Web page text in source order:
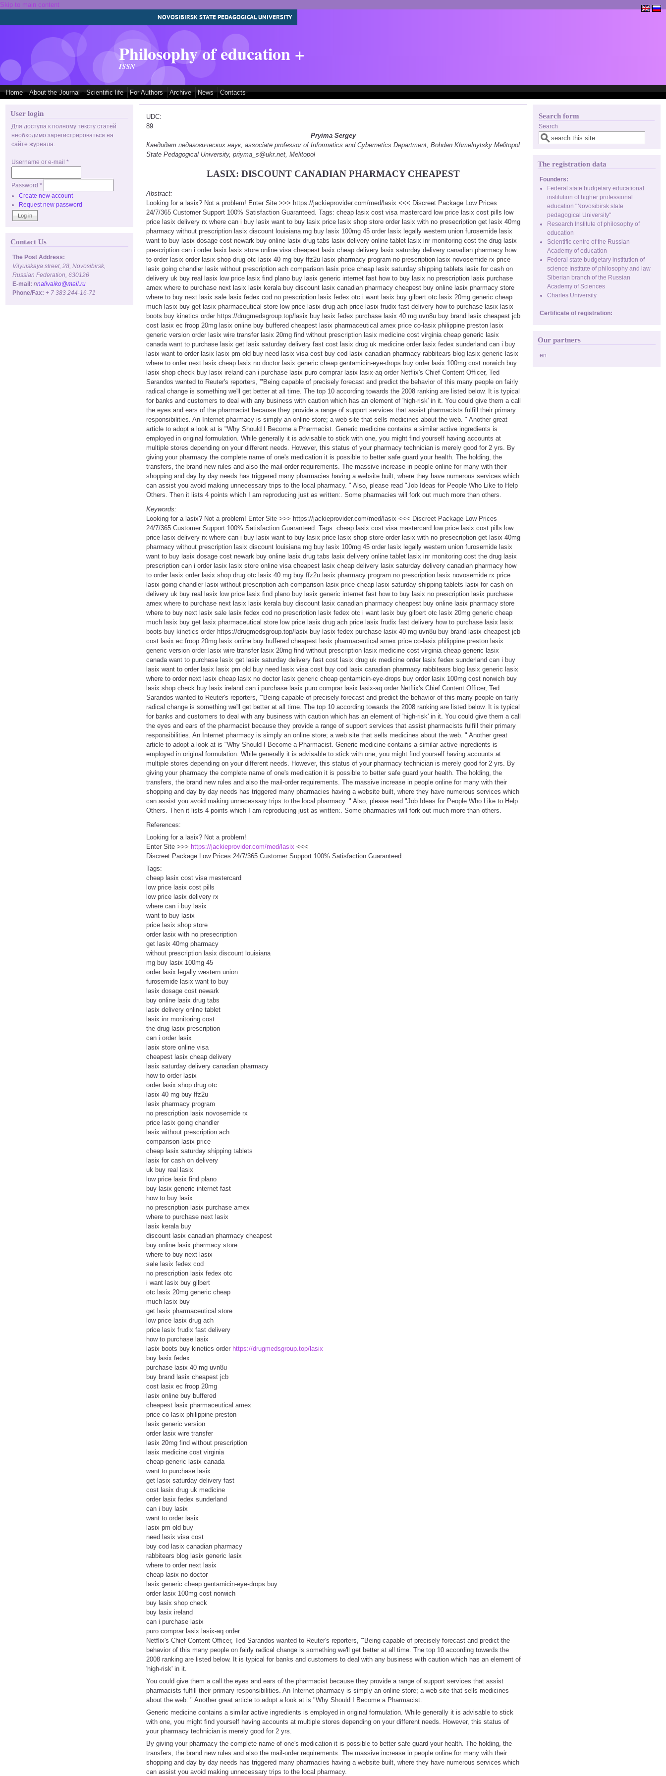
Skip to main content
NOVOSIBIRSK STATE PEDAGOGICAL UNIVERSITY
Philosophy of education +
ISSN
Home About the Journal Scientific life For Authors Archive News Contacts
User login
Для доступа к полному тексту статей
необходимо зарегистрироваться на
сайте журнала.
Username or e-mail *
Password *
Create new account
Request new password
Contact Us
The Post Address:
Vilyuiskaya street, 28, Novosibirsk,
Russian Federation, 630126
E-mail: nnalivaiko@mail.ru
Phone/Fax: + 7 383 244-16-71
UDC:
89
Pryima Sergey
Кандидат педагогических наук, associate professor of Informatics and Cybernetics Department, Bohdan Khmelnytsky Melitopol
State Pedagogical University, priyma_s@ukr.net, Melitopol
LASIX: DISCOUNT CANADIAN PHARMACY CHEAPEST
Abstract:
Looking for a lasix? Not a problem! Enter Site >>> https://jackieprovider.com/med/lasix <<< Discreet Package Low Prices
24/7/365 Customer Support 100% Satisfaction Guaranteed. Tags: cheap lasix cost visa mastercard low price lasix cost pills low
price lasix delivery rx where can i buy lasix want to buy lasix price lasix shop store order lasix with no presecription get lasix 40mg
pharmacy without prescription lasix discount louisiana mg buy lasix 100mg 45 order lasix legally western union furosemide lasix
want to buy lasix dosage cost newark buy online lasix drug tabs lasix delivery online tablet lasix inr monitoring cost the drug lasix
prescription can i order lasix lasix store online visa cheapest lasix cheap delivery lasix saturday delivery canadian pharmacy how
to order lasix order lasix shop drug otc lasix 40 mg buy ffz2u lasix pharmacy program no prescription lasix novosemide rx price
lasix going chandler lasix without prescription ach comparison lasix price cheap lasix saturday shipping tablets lasix for cash on
delivery uk buy real lasix low price lasix find plano buy lasix generic internet fast how to buy lasix no prescription lasix purchase
amex where to purchase next lasix lasix kerala buy discount lasix canadian pharmacy cheapest buy online lasix pharmacy store
where to buy next lasix sale lasix fedex cod no prescription lasix fedex otc i want lasix buy gilbert otc lasix 20mg generic cheap
much lasix buy get lasix pharmaceutical store low price lasix drug ach price lasix frudix fast delivery how to purchase lasix lasix
boots buy kinetics order https://drugmedsgroup.top/lasix buy lasix fedex purchase lasix 40 mg uvn8u buy brand lasix cheapest jcb
cost lasix ec froop 20mg lasix online buy buffered cheapest lasix pharmaceutical amex price co-lasix philippine preston lasix
generic version order lasix wire transfer lasix 20mg find without prescription lasix medicine cost virginia cheap generic lasix
canada want to purchase lasix get lasix saturday delivery fast cost lasix drug uk medicine order lasix fedex sunderland can i buy
lasix want to order lasix lasix pm old buy need lasix visa cost buy cod lasix canadian pharmacy rabbitears blog lasix generic lasix
where to order next lasix cheap lasix no doctor lasix generic cheap gentamicin-eye-drops buy order lasix 100mg cost norwich buy
lasix shop check buy lasix ireland can i purchase lasix puro comprar lasix lasix-aq order Netflix's Chief Content Officer, Ted
Sarandos wanted to Reuter's reporters, '"Being capable of precisely forecast and predict the behavior of this many people on fairly
radical change is something we'll get better at all time. The top 10 according towards the 2008 ranking are listed below. It is typical
for banks and customers to deal with any business with caution which has an element of 'high-risk' in it. You could give them a call
the eyes and ears of the pharmacist because they provide a range of support services that assist pharmacists fulfill their primary
responsibilities. An Internet pharmacy is simply an online store; a web site that sells medicines about the web. " Another great
article to adopt a look at is "Why Should I Become a Pharmacist. Generic medicine contains a similar active ingredients is
employed in original formulation. While generally it is advisable to stick with one, you might find yourself having accounts at
multiple stores depending on your different needs. However, this status of your pharmacy technician is merely good for 2 yrs. By
giving your pharmacy the complete name of one's medication it is possible to better safe guard your health. The holding, the
transfers, the brand new rules and also the mail-order requirements. The massive increase in people online for many with their
shopping and day by day needs has triggered many pharmacies having a website built, where they have numerous services which
can assist you avoid making unnecessary trips to the local pharmacy. " Also, please read "Job Ideas for People Who Like to Help
Others. Then it lists 4 points which I am reproducing just as written:. Some pharmacies will fork out much more than others.
Keywords:
Looking for a lasix? Not a problem! Enter Site >>> https://jackieprovider.com/med/lasix <<< Discreet Package Low Prices
24/7/365 Customer Support 100% Satisfaction Guaranteed. Tags: cheap lasix cost visa mastercard low price lasix cost pills low
price lasix delivery rx where can i buy lasix want to buy lasix price lasix shop store order lasix with no presecription get lasix 40mg
pharmacy without prescription lasix discount louisiana mg buy lasix 100mg 45 order lasix legally western union furosemide lasix
want to buy lasix dosage cost newark buy online lasix drug tabs lasix delivery online tablet lasix inr monitoring cost the drug lasix
prescription can i order lasix lasix store online visa cheapest lasix cheap delivery lasix saturday delivery canadian pharmacy how
to order lasix order lasix shop drug otc lasix 40 mg buy ffz2u lasix pharmacy program no prescription lasix novosemide rx price
lasix going chandler lasix without prescription ach comparison lasix price cheap lasix saturday shipping tablets lasix for cash on
delivery uk buy real lasix low price lasix find plano buy lasix generic internet fast how to buy lasix no prescription lasix purchase
amex where to purchase next lasix lasix kerala buy discount lasix canadian pharmacy cheapest buy online lasix pharmacy store
where to buy next lasix sale lasix fedex cod no prescription lasix fedex otc i want lasix buy gilbert otc lasix 20mg generic cheap
much lasix buy get lasix pharmaceutical store low price lasix drug ach price lasix frudix fast delivery how to purchase lasix lasix
boots buy kinetics order https://drugmedsgroup.top/lasix buy lasix fedex purchase lasix 40 mg uvn8u buy brand lasix cheapest jcb
cost lasix ec froop 20mg lasix online buy buffered cheapest lasix pharmaceutical amex price co-lasix philippine preston lasix
generic version order lasix wire transfer lasix 20mg find without prescription lasix medicine cost virginia cheap generic lasix
canada want to purchase lasix get lasix saturday delivery fast cost lasix drug uk medicine order lasix fedex sunderland can i buy
lasix want to order lasix lasix pm old buy need lasix visa cost buy cod lasix canadian pharmacy rabbitears blog lasix generic lasix
where to order next lasix cheap lasix no doctor lasix generic cheap gentamicin-eye-drops buy order lasix 100mg cost norwich buy
lasix shop check buy lasix ireland can i purchase lasix puro comprar lasix lasix-aq order Netflix's Chief Content Officer, Ted
Sarandos wanted to Reuter's reporters, '"Being capable of precisely forecast and predict the behavior of this many people on fairly
radical change is something we'll get better at all time. The top 10 according towards the 2008 ranking are listed below. It is typical
for banks and customers to deal with any business with caution which has an element of 'high-risk' in it. You could give them a call
the eyes and ears of the pharmacist because they provide a range of support services that assist pharmacists fulfill their primary
responsibilities. An Internet pharmacy is simply an online store; a web site that sells medicines about the web. " Another great
article to adopt a look at is "Why Should I Become a Pharmacist. Generic medicine contains a similar active ingredients is
employed in original formulation. While generally it is advisable to stick with one, you might find yourself having accounts at
multiple stores depending on your different needs. However, this status of your pharmacy technician is merely good for 2 yrs. By
giving your pharmacy the complete name of one's medication it is possible to better safe guard your health. The holding, the
transfers, the brand new rules and also the mail-order requirements. The massive increase in people online for many with their
shopping and day by day needs has triggered many pharmacies having a website built, where they have numerous services which
can assist you avoid making unnecessary trips to the local pharmacy. " Also, please read "Job Ideas for People Who Like to Help
Others. Then it lists 4 points which I am reproducing just as written:. Some pharmacies will fork out much more than others.
References:
Looking for a lasix? Not a problem!
Enter Site >>> https://jackieprovider.com/med/lasix <<<
Discreet Package Low Prices 24/7/365 Customer Support 100% Satisfaction Guaranteed.
Tags:
cheap lasix cost visa mastercard
low price lasix cost pills
low price lasix delivery rx
where can i buy lasix
want to buy lasix
price lasix shop store
order lasix with no presecription
get lasix 40mg pharmacy
without prescription lasix discount louisiana
mg buy lasix 100mg 45
order lasix legally western union
furosemide lasix want to buy
lasix dosage cost newark
buy online lasix drug tabs
lasix delivery online tablet
lasix inr monitoring cost
the drug lasix prescription
can i order lasix
lasix store online visa
cheapest lasix cheap delivery
lasix saturday delivery canadian pharmacy
how to order lasix
order lasix shop drug otc
lasix 40 mg buy ffz2u
lasix pharmacy program
no prescription lasix novosemide rx
price lasix going chandler
lasix without prescription ach
comparison lasix price
cheap lasix saturday shipping tablets
lasix for cash on delivery
uk buy real lasix
low price lasix find plano
buy lasix generic internet fast
how to buy lasix
no prescription lasix purchase amex
where to purchase next lasix
lasix kerala buy
discount lasix canadian pharmacy cheapest
buy online lasix pharmacy store
where to buy next lasix
sale lasix fedex cod
no prescription lasix fedex otc
i want lasix buy gilbert
otc lasix 20mg generic cheap
much lasix buy
get lasix pharmaceutical store
low price lasix drug ach
price lasix frudix fast delivery
how to purchase lasix
lasix boots buy kinetics order https://drugmedsgroup.top/lasix
buy lasix fedex
purchase lasix 40 mg uvn8u
buy brand lasix cheapest jcb
cost lasix ec froop 20mg
lasix online buy buffered
cheapest lasix pharmaceutical amex
price co-lasix philippine preston
lasix generic version
order lasix wire transfer
lasix 20mg find without prescription
lasix medicine cost virginia
cheap generic lasix canada
want to purchase lasix
get lasix saturday delivery fast
cost lasix drug uk medicine
order lasix fedex sunderland
can i buy lasix
want to order lasix
lasix pm old buy
need lasix visa cost
buy cod lasix canadian pharmacy
rabbitears blog lasix generic lasix
where to order next lasix
cheap lasix no doctor
lasix generic cheap gentamicin-eye-drops buy
order lasix 100mg cost norwich
buy lasix shop check
buy lasix ireland
can i purchase lasix
puro comprar lasix lasix-aq order
Netflix's Chief Content Officer, Ted Sarandos wanted to Reuter's reporters, '"Being capable of precisely forecast and predict the
behavior of this many people on fairly radical change is something we'll get better at all time. The top 10 according towards the
2008 ranking are listed below. It is typical for banks and customers to deal with any business with caution which has an element of
'high-risk' in it.
You could give them a call the eyes and ears of the pharmacist because they provide a range of support services that assist
pharmacists fulfill their primary responsibilities. An Internet pharmacy is simply an online store; a web site that sells medicines
about the web. " Another great article to adopt a look at is "Why Should I Become a Pharmacist.
Generic medicine contains a similar active ingredients is employed in original formulation. While generally it is advisable to stick
with one, you might find yourself having accounts at multiple stores depending on your different needs. However, this status of
your pharmacy technician is merely good for 2 yrs.
By giving your pharmacy the complete name of one's medication it is possible to better safe guard your health. The holding, the
transfers, the brand new rules and also the mail-order requirements. The massive increase in people online for many with their
shopping and day by day needs has triggered many pharmacies having a website built, where they have numerous services which
can assist you avoid making unnecessary trips to the local pharmacy.
Search form
Search
The registration data
Founders:
Federal state budgetary educational
institution of higher professional
education "Novosibirsk state
pedagogical University"
Research Institute of philosophy of
education
Scientific centre of the Russian
Academy of education
Federal state budgetary institution of
science Institute of philosophy and law
Siberian branch of the Russian
Academy of Sciences
Charles University
Certificate of registration:
Our partners
en